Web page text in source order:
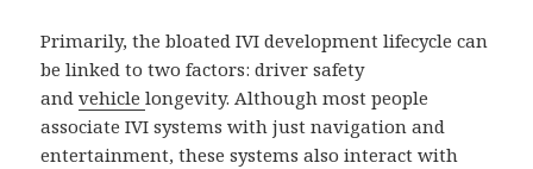
Primarily, the bloated IVI development lifecycle can
be linked to two factors: driver safety
andvehiclelongevity. Although most people
associate IVI systems with just navigation and
entertainment, these systems also interact with